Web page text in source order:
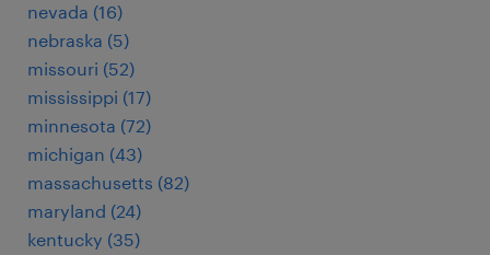
nevada (16)
nebraska (5)
missouri (52)
mississippi (17)
minnesota (72)
michigan (43)
massachusetts (82)
maryland (24)
kentucky (35)